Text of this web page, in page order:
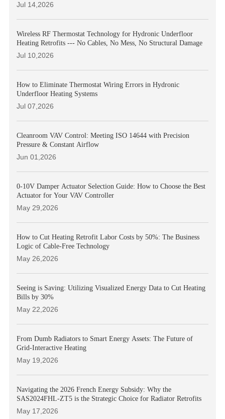
Jul 14,2026
Wireless RF Thermostat Technology for Hydronic Underfloor
Heating Retrofits --- No Cables, No Mess, No Structural Damage
Jul 10,2026
How to Eliminate Thermostat Wiring Errors in Hydronic
Underfloor Heating Systems
Jul 07,2026
Cleanroom VAV Control: Meeting ISO 14644 with Precision
Pressure & Constant Airflow
Jun 01,2026
0-10V Damper Actuator Selection Guide: How to Choose the Best
Actuator for Your VAV Controller
May 29,2026
How to Cut Heating Retrofit Labor Costs by 50%: The Business
Logic of Cable-Free Technology
May 26,2026
Seeing is Saving: Utilizing Visualized Energy Data to Cut Heating
Bills by 30%
May 22,2026
From Dumb Radiators to Smart Energy Assets: The Future of
Grid-Interactive Heating
May 19,2026
Navigating the 2026 French Energy Subsidy: Why the
SAS2024FHL-ZT5 is the Strategic Choice for Radiator Retrofits
May 17,2026